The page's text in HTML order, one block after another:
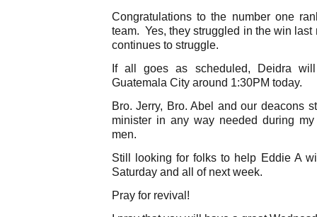
Congratulations to the number one
team. Yes, they struggled in the win
continues to struggle.
If all goes as scheduled, Deidra
Guatemala City around 1:30PM today.
Bro. Jerry, Bro. Abel and our deacons
minister in any way needed during
men.
Still looking for folks to help Eddie A
Saturday and all of next week.
Pray for revival!